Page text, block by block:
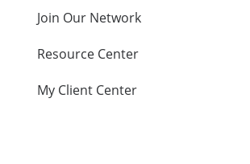
Join Our Network
Resource Center
My Client Center